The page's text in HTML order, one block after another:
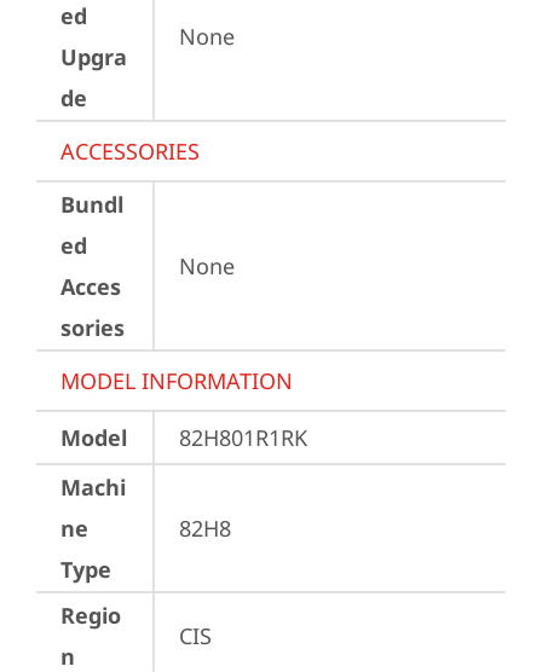
ed
Upgra
de
None
ACCESSORIES
Bundl
ed
Acces
sories
None
MODEL INFORMATION
Model
82H801R1RK
Machi
ne
Type
82H8
Regio
n
CIS